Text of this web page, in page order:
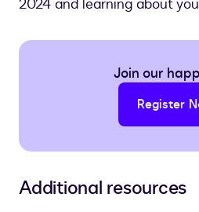
2024 and learning about
Join our
Register
Additional resources